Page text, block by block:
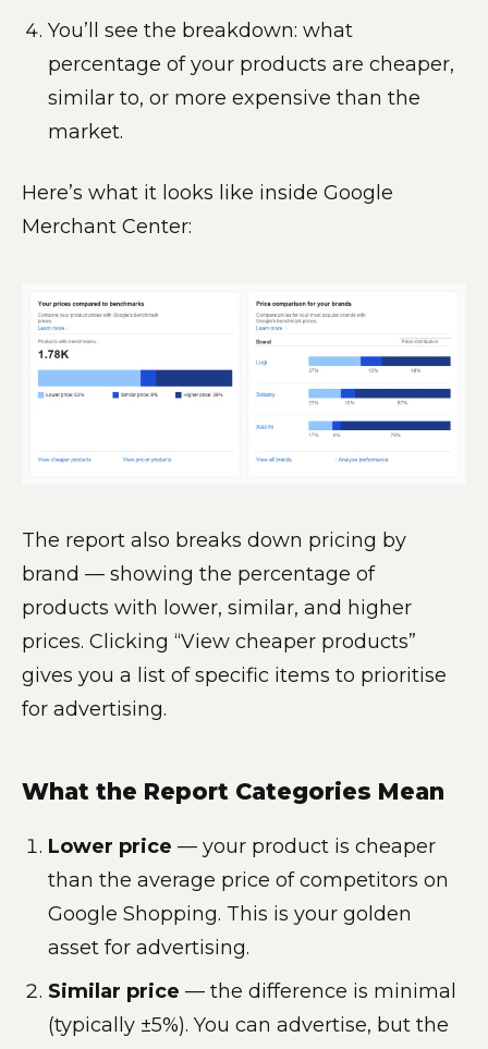
You’ll see the breakdown: what
percentage of your products are cheaper,
similar to, or more expensive than the
market.
Here’s what it looks like inside Google
Merchant Center:
The report also breaks down pricing by
brand — showing the percentage of
products with lower, similar, and higher
prices. Clicking “View cheaper products”
gives you a list of specific items to prioritise
for advertising.
What the Report Categories Mean
Lower price — your product is cheaper
than the average price of competitors on
Google Shopping. This is your golden
asset for advertising.
Similar price — the difference is minimal
(typically ±5%). You can advertise, but the